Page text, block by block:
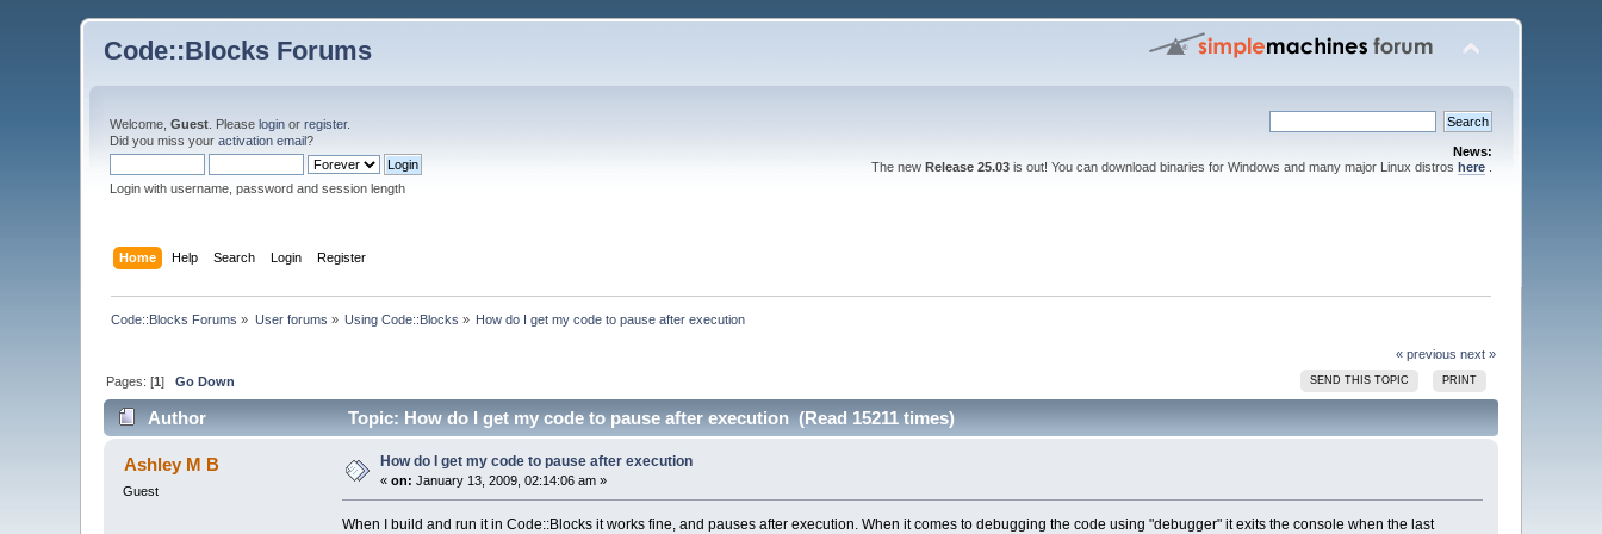
Code::Blocks Forums
Welcome,Guest . Pleaselogin orregister.
Did you miss youractivation email?
Login with username, password and session length
News:
The new Release 25.03is out! You can download binaries for Windows and many major Linux distros here.
Home Help Search Login Register
Code::Blocks Forums » User forums » Using Code::Blocks » How do I get my code to pause after execution
« previous next »
SEND THIS TOPIC PRINT
Pages: [1]Go Down
Author Topic: How do I get my code to pause after execution (Read 15211 times)
Ashley M B
Guest
How do I get my code to pause after execution
«on: January 13, 2009, 02:14:06 am »
When I build and run it in Code::Blocks it works fine, and pauses after execution. When it comes to debugging the code using "debugger" it exits the console when the last